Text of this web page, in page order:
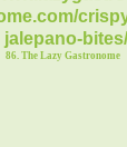
86. The Lazy Gastronome